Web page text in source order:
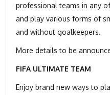
professional teams in any of
and play various forms of
and without goalkeepers.
More details to be
FIFA ULTIMATE TEAM
Enjoy brand new ways to